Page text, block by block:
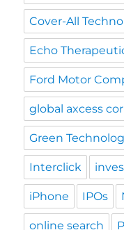
Cover-All
Echo
Ford Motor
global axcess
Green
Interclick
iPhone IPOs
online search